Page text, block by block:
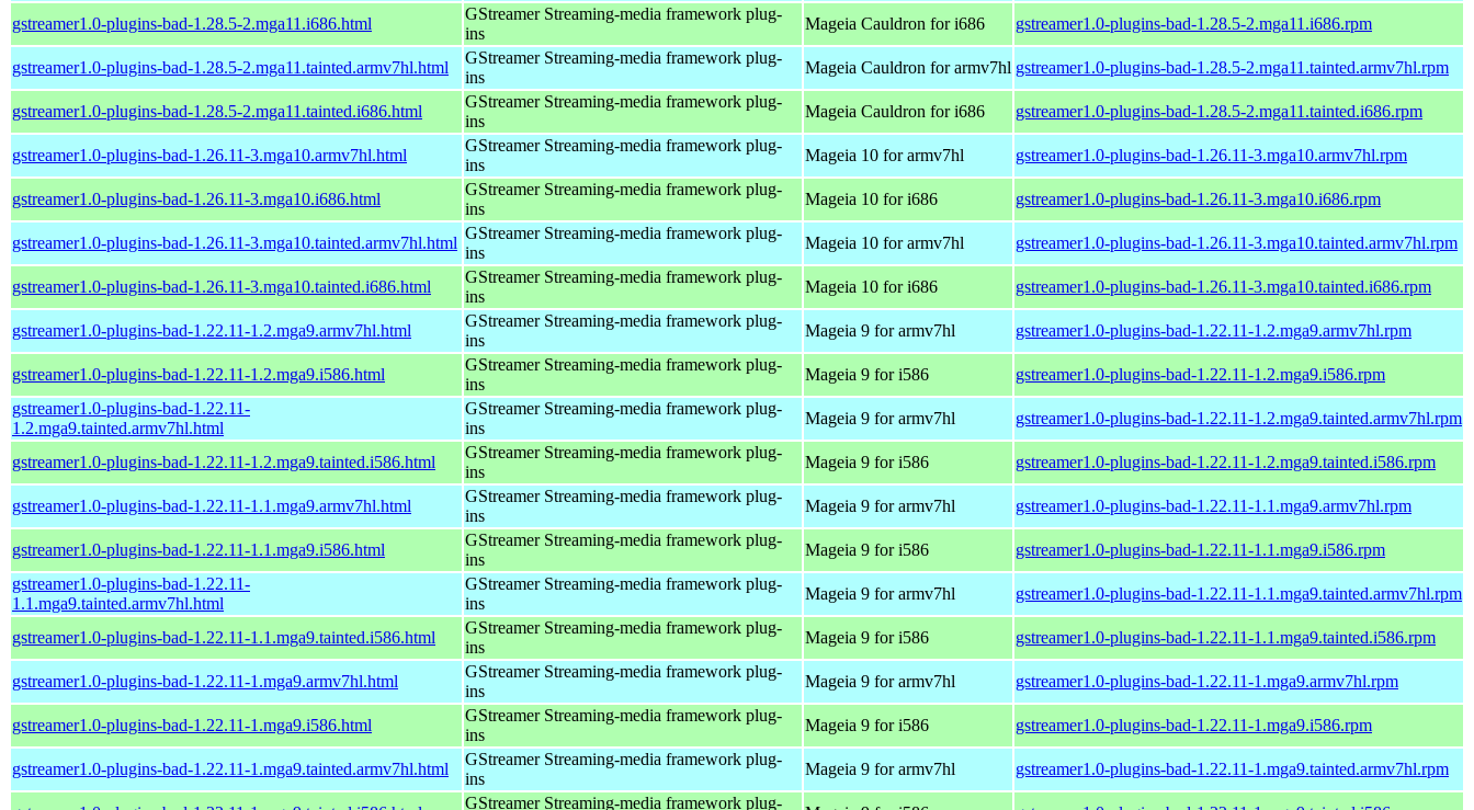
gstreamer1.0-plugins-bad-1.28.5-2.mga11.i686.html
GStreamer Streaming-media framework plug-
ins
Mageia Cauldron for i686 gstreamer1.0-plugins-bad-1.28.5-2.mga11.i686.rpm
gstreamer1.0-plugins-bad-1.28.5-2.mga11.tainted.armv7hl.html
GStreamer Streaming-media framework plug-
ins
Mageia Cauldron for armv7hl gstreamer1.0-plugins-bad-1.28.5-2.mga11.tainted.armv7hl.rpm
gstreamer1.0-plugins-bad-1.28.5-2.mga11.tainted.i686.html
GStreamer Streaming-media framework plug-
ins
Mageia Cauldron for i686 gstreamer1.0-plugins-bad-1.28.5-2.mga11.tainted.i686.rpm
gstreamer1.0-plugins-bad-1.26.11-3.mga10.armv7hl.html
GStreamer Streaming-media framework plug-
ins
Mageia 10 for armv7hl gstreamer1.0-plugins-bad-1.26.11-3.mga10.armv7hl.rpm
gstreamer1.0-plugins-bad-1.26.11-3.mga10.i686.html
GStreamer Streaming-media framework plug-
ins
Mageia 10 for i686 gstreamer1.0-plugins-bad-1.26.11-3.mga10.i686.rpm
gstreamer1.0-plugins-bad-1.26.11-3.mga10.tainted.armv7hl.html
GStreamer Streaming-media framework plug-
ins
Mageia 10 for armv7hl gstreamer1.0-plugins-bad-1.26.11-3.mga10.tainted.armv7hl.rpm
gstreamer1.0-plugins-bad-1.26.11-3.mga10.tainted.i686.html
GStreamer Streaming-media framework plug-
ins
Mageia 10 for i686 gstreamer1.0-plugins-bad-1.26.11-3.mga10.tainted.i686.rpm
gstreamer1.0-plugins-bad-1.22.11-1.2.mga9.armv7hl.html
GStreamer Streaming-media framework plug-
ins
Mageia 9 for armv7hl gstreamer1.0-plugins-bad-1.22.11-1.2.mga9.armv7hl.rpm
gstreamer1.0-plugins-bad-1.22.11-1.2.mga9.i586.html
GStreamer Streaming-media framework plug-
ins
Mageia 9 for i586
gstreamer1.0-plugins-bad-1.22.11-1.2.mga9.i586.rpm
gstreamer1.0-plugins-bad-1.22.11-
1.2.mga9.tainted.armv7hl.html
GStreamer Streaming-media framework plug-
ins
Mageia 9 for armv7hl gstreamer1.0-plugins-bad-1.22.11-1.2.mga9.tainted.armv7hl.rpm
gstreamer1.0-plugins-bad-1.22.11-1.2.mga9.tainted.i586.html
GStreamer Streaming-media framework plug-
ins
Mageia 9 for i586 gstreamer1.0-plugins-bad-1.22.11-1.2.mga9.tainted.i586.rpm
gstreamer1.0-plugins-bad-1.22.11-1.1.mga9.armv7hl.html
GStreamer Streaming-media framework plug-
ins
Mageia 9 for armv7hl gstreamer1.0-plugins-bad-1.22.11-1.1.mga9.armv7hl.rpm
gstreamer1.0-plugins-bad-1.22.11-1.1.mga9.i586.html
GStreamer Streaming-media framework plug-
ins
Mageia 9 for i586
gstreamer1.0-plugins-bad-1.22.11-1.1.mga9.i586.rpm
gstreamer1.0-plugins-bad-1.22.11-
1.1.mga9.tainted.armv7hl.html
GStreamer Streaming-media framework plug-
ins
Mageia 9 for armv7hl gstreamer1.0-plugins-bad-1.22.11-1.1.mga9.tainted.armv7hl.rpm
gstreamer1.0-plugins-bad-1.22.11-1.1.mga9.tainted.i586.html
GStreamer Streaming-media framework plug-
ins
Mageia 9 for i586 gstreamer1.0-plugins-bad-1.22.11-1.1.mga9.tainted.i586.rpm
gstreamer1.0-plugins-bad-1.22.11-1.mga9.armv7hl.html
GStreamer Streaming-media framework plug-
ins
Mageia 9 for armv7hl gstreamer1.0-plugins-bad-1.22.11-1.mga9.armv7hl.rpm
gstreamer1.0-plugins-bad-1.22.11-1.mga9.i586.html
GStreamer Streaming-media framework plug-
ins
Mageia 9 for i586 gstreamer1.0-plugins-bad-1.22.11-1.mga9.i586.rpm
gstreamer1.0-plugins-bad-1.22.11-1.mga9.tainted.armv7hl.html
GStreamer Streaming-media framework plug-
ins
Mageia 9 for armv7hl gstreamer1.0-plugins-bad-1.22.11-1.mga9.tainted.armv7hl.rpm
GStreamer Streaming-media framework plug-